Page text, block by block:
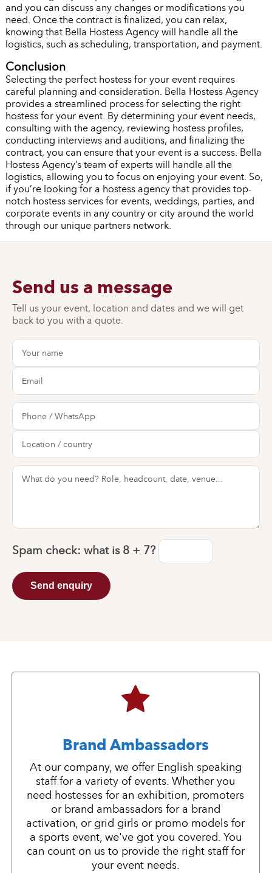
and you can discuss any changes or modifications you
need. Once the contract is finalized, you can relax,
knowing that Bella Hostess Agency will handle all the
logistics, such as scheduling, transportation, and payment.
Conclusion
Selecting the perfect hostess for your event requires
careful planning and consideration. Bella Hostess Agency
provides a streamlined process for selecting the right
hostess for your event. By determining your event needs,
consulting with the agency, reviewing hostess profiles,
conducting interviews and auditions, and finalizing the
contract, you can ensure that your event is a success. Bella
Hostess Agency’s team of experts will handle all the
logistics, allowing you to focus on enjoying your event. So,
if you’re looking for a hostess agency that provides top-
notch hostess services for events, weddings, parties, and
corporate events in any country or city around the world
through our unique partners network.
Send us a message
Tell us your event, location and dates and we will get
back to you with a quote.
Spam check: what is 8 + 7?
Send enquiry
Brand Ambassadors
At our company, we offer English speaking
staff for a variety of events. Whether you
need hostesses for an exhibition, promoters
or brand ambassadors for a brand
activation, or grid girls or promo models for
a sports event, we've got you covered. You
can count on us to provide the right staff for
your event needs.